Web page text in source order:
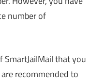
number of
SmartJailMail that you
recommended to